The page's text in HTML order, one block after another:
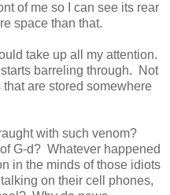
of me so I can see its rear
space than that.
take up all my attention.
barreling through. Not
that are stored somewhere
with such venom?
G-d? Whatever happened
in the minds of those idiots
on their cell phones,